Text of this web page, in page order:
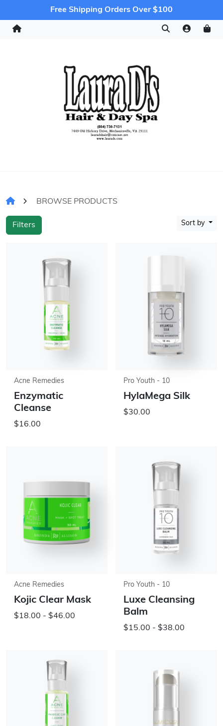
Free Shipping Orders Over $100
BROWSE PRODUCTS
Filters Sort by
Acne Remedies
Enzymatic
Cleanse
$16.00
Pro Youth - 10
HylaMega Silk
$30.00
Acne Remedies
Kojic Clear Mask
$18.00 - $46.00
Pro Youth - 10
Luxe Cleansing
Balm
$15.00 - $38.00